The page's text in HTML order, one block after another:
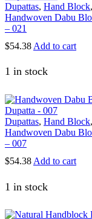
Dupattas, Hand Block,
Handwoven Dabu
– 021
$54.38 Add to cart
1 in stock
Dupattas, Hand Block,
Handwoven Dabu
– 007
$54.38 Add to cart
1 in stock